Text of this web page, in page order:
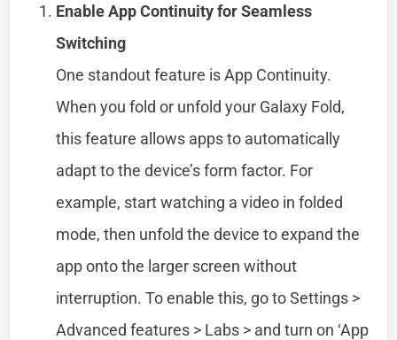
Enable App Continuity for Seamless
Switching
One standout feature is App Continuity.
When you fold or unfold your Galaxy Fold,
this feature allows apps to automatically
adapt to the device’s form factor. For
example, start watching a video in folded
mode, then unfold the device to expand the
app onto the larger screen without
interruption. To enable this, go to Settings >
Advanced features > Labs > and turn on ‘App